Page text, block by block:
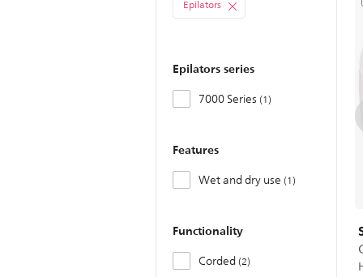
Epilators
Epilators series
7000 Series 1
Features
Wet and dry use 1
Functionality
Corded 2